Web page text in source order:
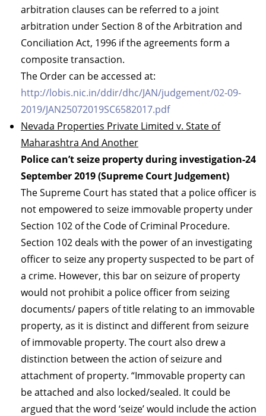
arbitration clauses can be referred to a joint
arbitration under Section 8 of the Arbitration and
Conciliation Act, 1996 if the agreements form a
composite transaction.
The Order can be accessed at:
http://lobis.nic.in/ddir/dhc/JAN/judgement/02-09-
2019/JAN25072019SC6582017.pdf
Nevada Properties Private Limited v. State of
Maharashtra And Another
Police can’t seize property during investigation-24
September 2019 (Supreme Court Judgement)
The Supreme Court has stated that a police officer is
not empowered to seize immovable property under
Section 102 of the Code of Criminal Procedure.
Section 102 deals with the power of an investigating
officer to seize any property suspected to be part of
a crime. However, this bar on seizure of property
would not prohibit a police officer from seizing
documents/ papers of title relating to an immovable
property, as it is distinct and different from seizure
of immovable property. The court also drew a
distinction between the action of seizure and
attachment of property. “Immovable property can
be attached and also locked/sealed. It could be
argued that the word ‘seize’ would include the action